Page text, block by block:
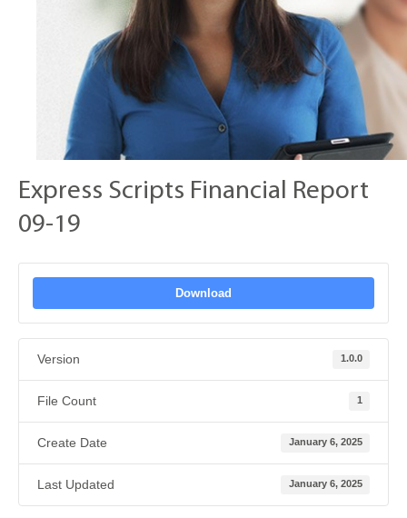
Express Scripts Financial Report
09-19
Download
Version 1.0.0
File Count 1
Create Date January 6, 2025
Last Updated January 6, 2025